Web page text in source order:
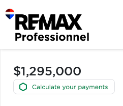
$1,295,000